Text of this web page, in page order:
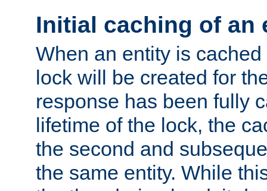
Initial caching of an
When an entity is
lock will be created for
response has been fully
lifetime of the lock, the
the second and
the same entity. While